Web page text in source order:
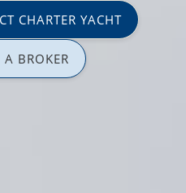
CHARTER YACHT
A BROKER